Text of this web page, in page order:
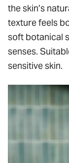
the skin’s
texture feels
soft botanical
senses.
sensitive skin.